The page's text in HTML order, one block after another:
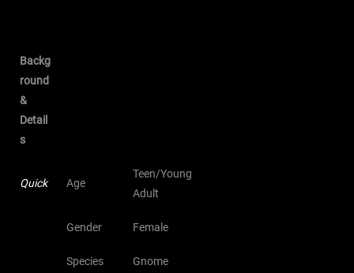
Backg
round
&
Detail
s
Quick Age
Teen/Young
Adult
Gender Female
Species Gnome